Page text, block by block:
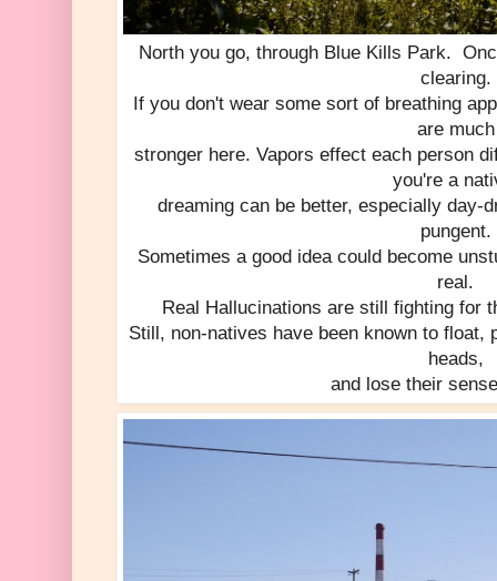
North you go, through Blue Kills Park.
clearing.
If you don't wear some sort of breathing
are much
stronger here. Vapors effect each person
you're a
dreaming can be better, especially day-
pungent.
Sometimes a good idea could become
real.
Real Hallucinations are still fighting for
Still, non-natives have been known to
heads,
and lose their